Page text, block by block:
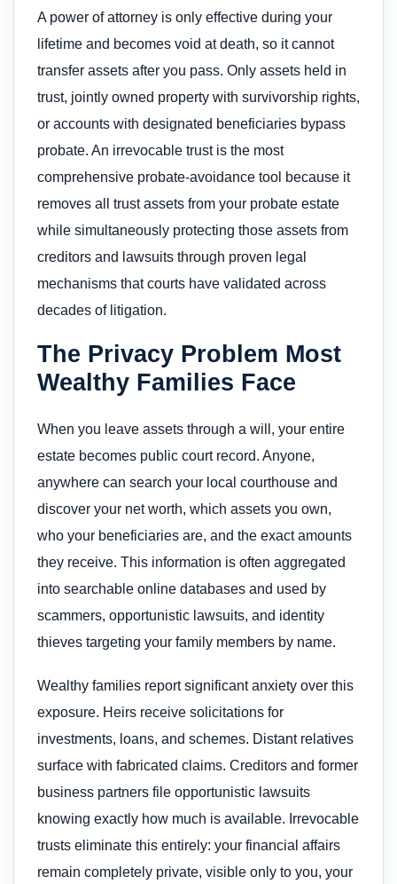
A power of attorney is only effective during your
lifetime and becomes void at death, so it cannot
transfer assets after you pass. Only assets held in
trust, jointly owned property with survivorship rights,
or accounts with designated beneficiaries bypass
probate. An irrevocable trust is the most
comprehensive probate-avoidance tool because it
removes all trust assets from your probate estate
while simultaneously protecting those assets from
creditors and lawsuits through proven legal
mechanisms that courts have validated across
decades of litigation.
The Privacy Problem Most
Wealthy Families Face
When you leave assets through a will, your entire
estate becomes public court record. Anyone,
anywhere can search your local courthouse and
discover your net worth, which assets you own,
who your beneficiaries are, and the exact amounts
they receive. This information is often aggregated
into searchable online databases and used by
scammers, opportunistic lawsuits, and identity
thieves targeting your family members by name.
Wealthy families report significant anxiety over this
exposure. Heirs receive solicitations for
investments, loans, and schemes. Distant relatives
surface with fabricated claims. Creditors and former
business partners file opportunistic lawsuits
knowing exactly how much is available. Irrevocable
trusts eliminate this entirely: your financial affairs
remain completely private, visible only to you, your